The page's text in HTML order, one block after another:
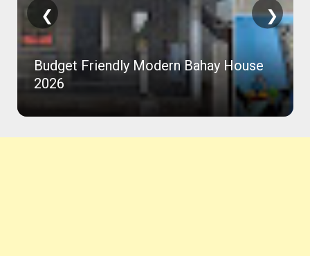
Budget Friendly Modern Bahay House
2026
❮ ❯